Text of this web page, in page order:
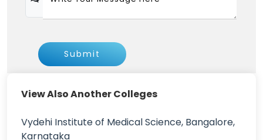
Submit
View Also Another Colleges
Vydehi Institute of Medical Science, Bangalore,
Karnataka